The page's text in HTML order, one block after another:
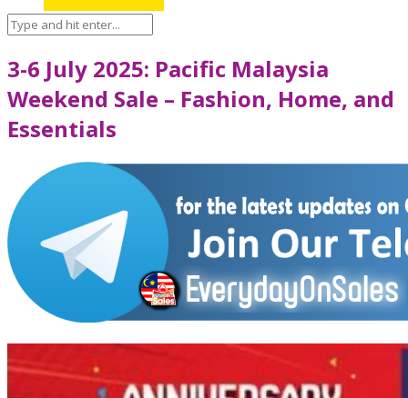
3-6 July 2025: Pacific Malaysia
Weekend Sale – Fashion, Home, and
Essentials